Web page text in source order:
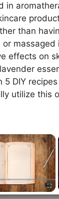
in
than
or
effects on
5 DIY
utilize this
×